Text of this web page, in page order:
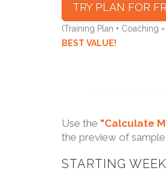
TRY PLAN FOR
(Training Plan + Coaching
BEST VALUE!
Use the "Calculate
the preview of
STARTING